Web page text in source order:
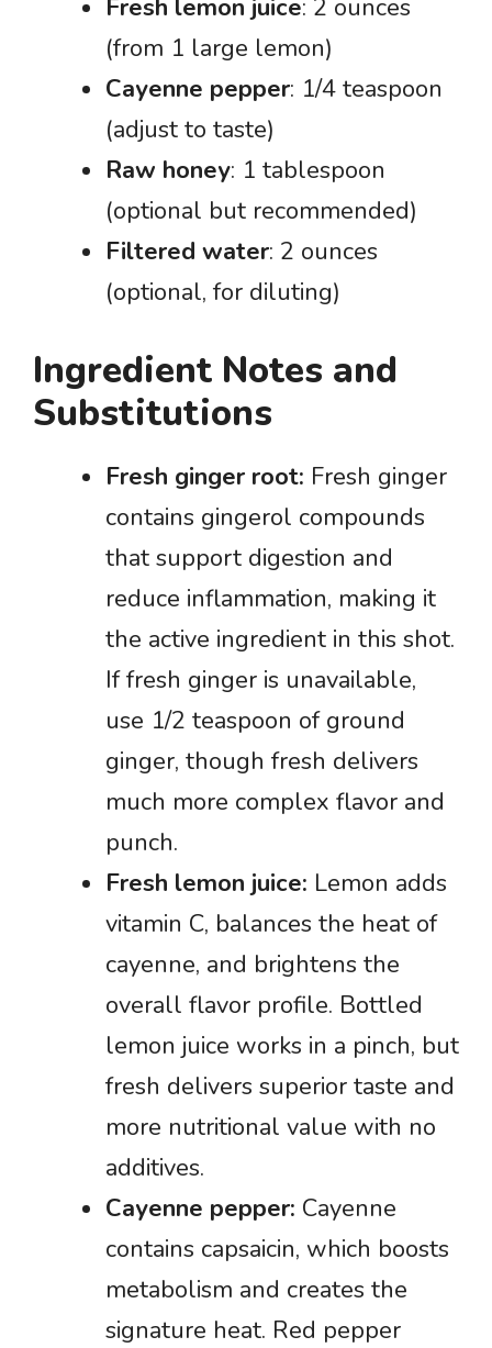
Fresh lemon juice: 2 ounces
(from 1 large lemon)
Cayenne pepper: 1/4 teaspoon
(adjust to taste)
Raw honey: 1 tablespoon
(optional but recommended)
Filtered water: 2 ounces
(optional, for diluting)
Ingredient Notes and
Substitutions
Fresh ginger root: Fresh ginger
contains gingerol compounds
that support digestion and
reduce inflammation, making it
the active ingredient in this shot.
If fresh ginger is unavailable,
use 1/2 teaspoon of ground
ginger, though fresh delivers
much more complex flavor and
punch.
Fresh lemon juice: Lemon adds
vitamin C, balances the heat of
cayenne, and brightens the
overall flavor profile. Bottled
lemon juice works in a pinch, but
fresh delivers superior taste and
more nutritional value with no
additives.
Cayenne pepper: Cayenne
contains capsaicin, which boosts
metabolism and creates the
signature heat. Red pepper